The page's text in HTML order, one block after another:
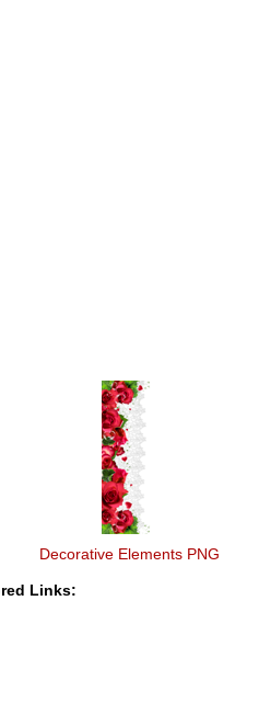
Decorative Elements PNG
Links: